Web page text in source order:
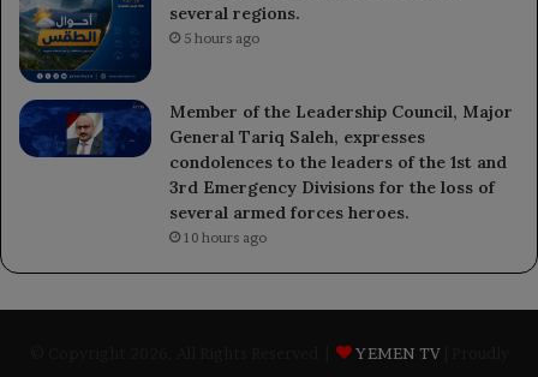
several regions.
5 hours ago
Member of the Leadership Council, Major
General Tariq Saleh, expresses
condolences to the leaders of the 1st and
3rd Emergency Divisions for the loss of
several armed forces heroes.
10 hours ago
YEMEN TV